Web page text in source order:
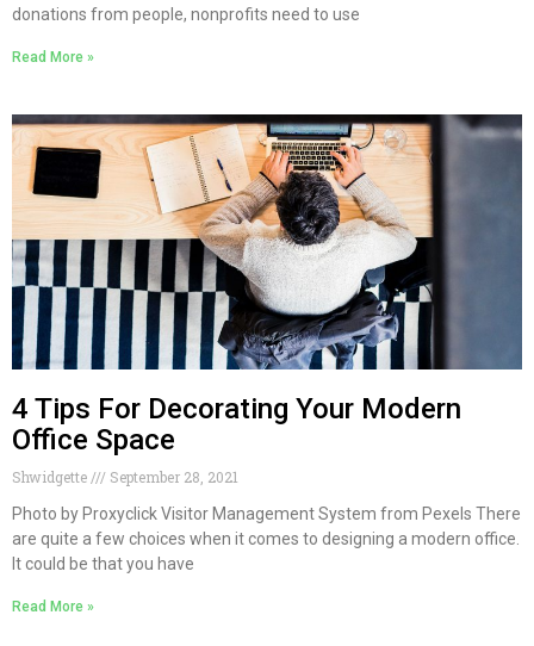
donations from people, nonprofits need to use
Read More »
4 Tips For Decorating Your Modern
Office Space
Shwidgette
September 28, 2021
Photo by Proxyclick Visitor Management System from Pexels There
are quite a few choices when it comes to designing a modern office.
It could be that you have
Read More »